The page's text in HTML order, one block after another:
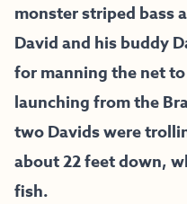
monster striped bass
David and his buddy
for manning the net
launching from the
two Davids were
about 22 feet down,
fish.